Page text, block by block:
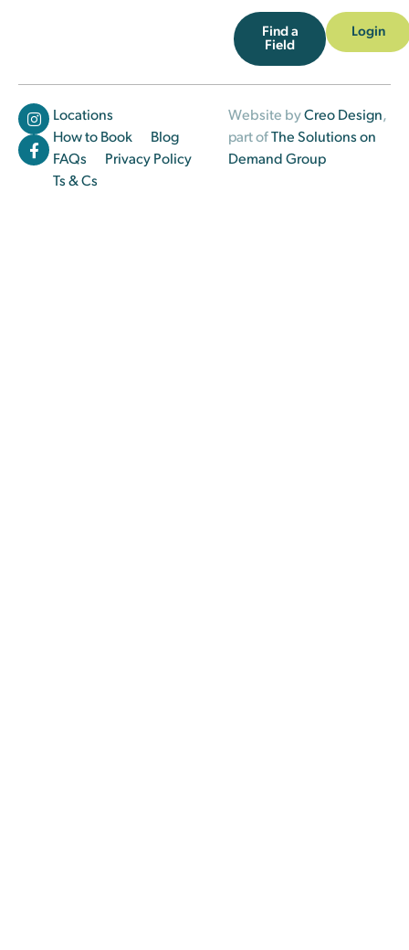
Find a
Field
Login
Locations
How to Book
Blog
FAQs
Privacy Policy
Ts & Cs
Website byCreo Design,
part ofThe Solutions on
Demand Group